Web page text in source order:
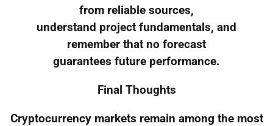
from reliable sources,
understand project fundamentals, and
remember that no forecast
guarantees future performance.
Final Thoughts
Cryptocurrency markets remain among the most